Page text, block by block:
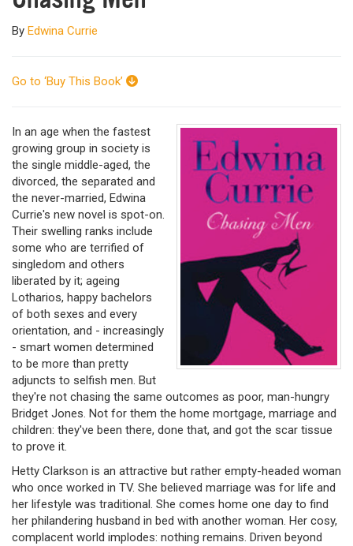
By Edwina Currie
Go to ‘Buy This Book’
In an age when the fastest
growing group in society is
the single middle-aged, the
divorced, the separated and
the never-married, Edwina
Currie's new novel is spot-on.
Their swelling ranks include
some who are terrified of
singledom and others
liberated by it; ageing
Lotharios, happy bachelors
of both sexes and every
orientation, and - increasingly
- smart women determined
to be more than pretty
adjuncts to selfish men. But
they're not chasing the same outcomes as poor, man-hungry
Bridget Jones. Not for them the home mortgage, marriage and
children: they've been there, done that, and got the scar tissue
to prove it.
Hetty Clarkson is an attractive but rather empty-headed woman
who once worked in TV. She believed marriage was for life and
her lifestyle was traditional. She comes home one day to find
her philandering husband in bed with another woman. Her cosy,
complacent world implodes: nothing remains. Driven beyond